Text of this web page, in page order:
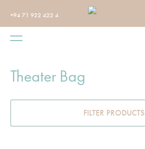
+94 71 922 422 4
Theater Bag
FILTER PRODUCTS